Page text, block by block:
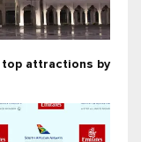
top attractions by